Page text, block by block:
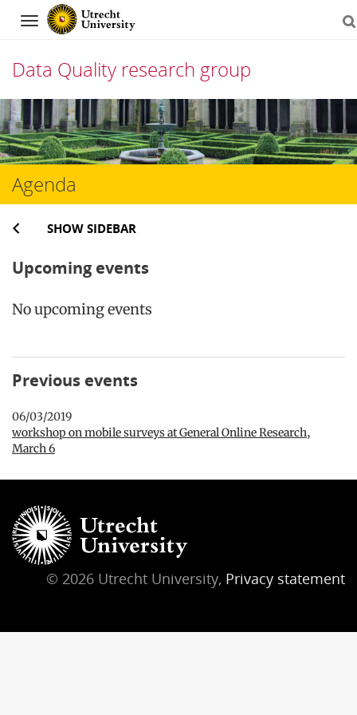
Navigation
Data Quality research group
Skip
to
content
Agenda
SHOW SIDEBAR
Upcoming events
No upcoming events
Previous events
06/03/2019
workshop on mobile surveys at General Online Research,
March 6
© 2026 Utrecht University, Privacy statement